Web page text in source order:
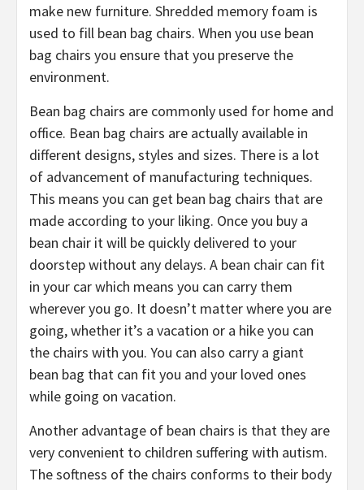
make new furniture. Shredded memory foam is
used to fill bean bag chairs. When you use bean
bag chairs you ensure that you preserve the
environment.
Bean bag chairs are commonly used for home and
office. Bean bag chairs are actually available in
different designs, styles and sizes. There is a lot
of advancement of manufacturing techniques.
This means you can get bean bag chairs that are
made according to your liking. Once you buy a
bean chair it will be quickly delivered to your
doorstep without any delays. A bean chair can fit
in your car which means you can carry them
wherever you go. It doesn’t matter where you are
going, whether it’s a vacation or a hike you can
the chairs with you. You can also carry a giant
bean bag that can fit you and your loved ones
while going on vacation.
Another advantage of bean chairs is that they are
very convenient to children suffering with autism.
The softness of the chairs conforms to their body